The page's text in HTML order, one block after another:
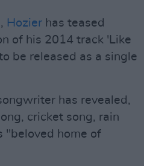
Hozier has teased
of his 2014 track 'Like
be released as a single
has revealed,
cricket song, rain
"beloved home of